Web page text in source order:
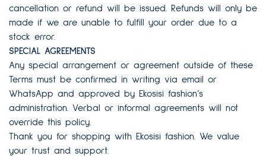
cancellation or refund will be issued. Refunds will only be
made if we are unable to fulfill your order due to a
stock error.
SPECIAL AGREEMENTS
Any special arrangement or agreement outside of these
Terms must be confirmed in writing via email or
WhatsApp and approved by Ekosisi fashion’s
administration. Verbal or informal agreements will not
override this policy.
Thank you for shopping with Ekosisi fashion. We value
your trust and support.